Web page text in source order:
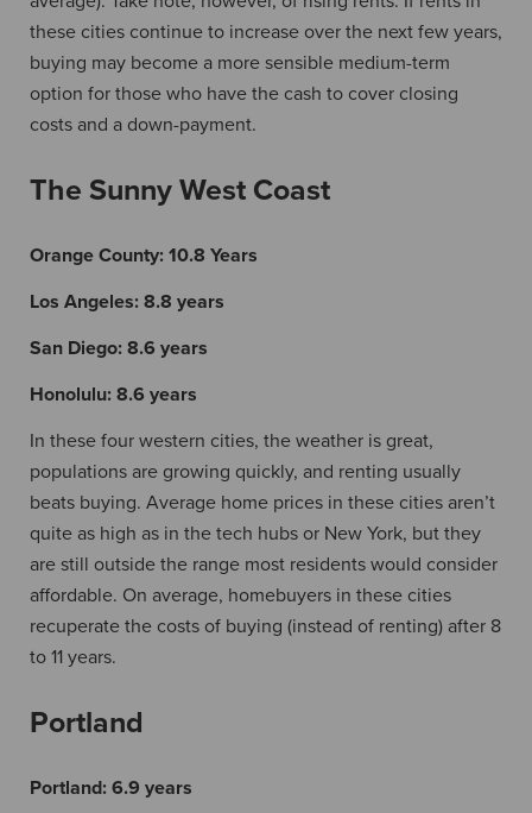
these cities continue to increase over the next few years,
buying may become a more sensible medium-term
option for those who have the cash to cover closing
costs and a down-payment.
The Sunny West Coast
Orange County: 10.8 Years
Los Angeles: 8.8 years
San Diego: 8.6 years
Honolulu: 8.6 years
In these four western cities, the weather is great,
populations are growing quickly, and renting usually
beats buying. Average home prices in these cities aren’t
quite as high as in the tech hubs or New York, but they
are still outside the range most residents would consider
affordable. On average, homebuyers in these cities
recuperate the costs of buying (instead of renting) after 8
to 11 years.
Portland
Portland: 6.9 years